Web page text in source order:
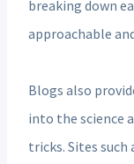
breaking down
approachable
Blogs also
into the science
tricks. Sites such